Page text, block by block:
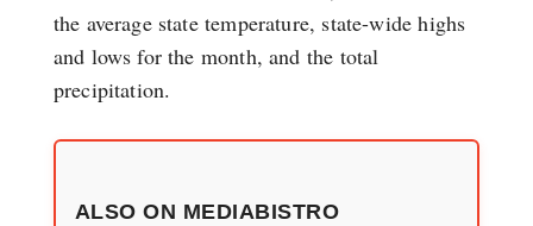
the average state temperature, state-wide highs
and lows for the month, and the total
precipitation.
ALSO ON MEDIABISTRO